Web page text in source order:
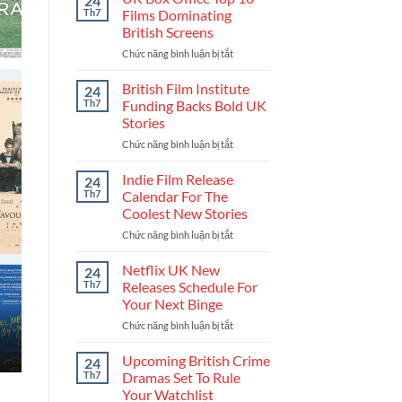
UK
Industry
And
Build
Career
Th7
Films Dominating
British Screens
Chức năng bình luận bị tắtở
Box
Top
Films
24
Th7
British Film Institute
Funding Backs Bold UK
Stories
Chức năng bình luận bị tắtở
Backs
Bold
24
Th7
Indie Film Release
Calendar For The
Coolest New Stories
Chức năng bình luận bị tắtở
Calendar
The
New
24
Th7
Netflix UK New
Releases Schedule For
Your Next Binge
Chức năng bình luận bị tắtở
UK
Releases
24
Th7
Upcoming British Crime
Dramas Set To Rule
Your Watchlist